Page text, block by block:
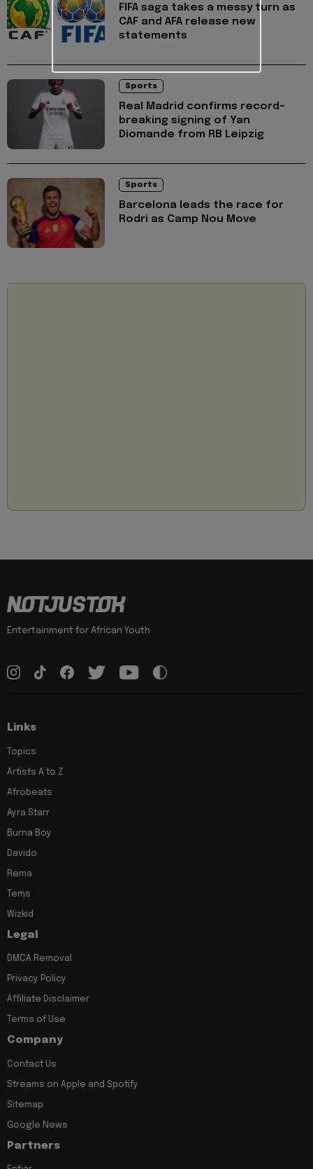
FIFA saga takes a messy turn as
CAF and AFA release new
statements
Sports
Real Madrid confirms record-
breaking signing of Yan
Diomande from RB Leipzig
Sports
Barcelona leads the race for
Rodri as Camp Nou Move
Entertainment for African Youth
Links
Topics
Artists A to Z
Afrobeats
Ayra Starr
Burna Boy
Davido
Rema
Tems
Wizkid
Legal
DMCA Removal
Privacy Policy
Affiliate Disclaimer
Terms of Use
Company
Contact Us
Streams on Apple and Spotify
Sitemap
Google News
Partners